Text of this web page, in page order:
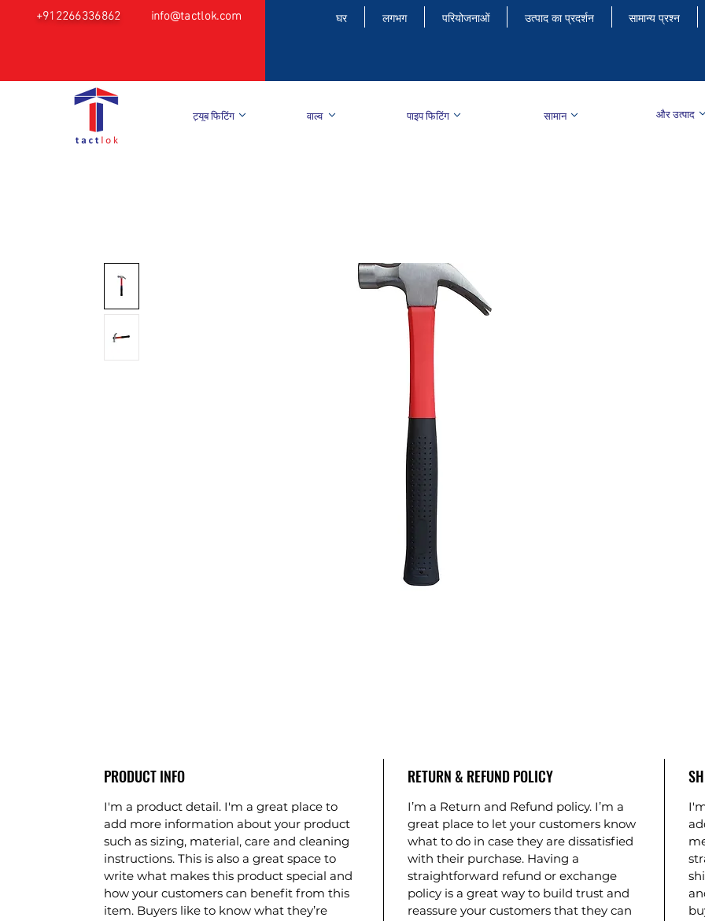
+912266336862 info@tactlok.com घर लगभग परियोजनाओं उत्पाद का प्रदर्शन सामान्य प्रश्न
ट्यूब फिटिंग वाल्व पाइप फिटिंग सामान और उत्पाद
PRODUCT INFO
I'm a product detail. I'm a great place to
add more information about your product
such as sizing, material, care and cleaning
instructions. This is also a great space to
write what makes this product special and
how your customers can benefit from this
item. Buyers like to know what they’re
RETURN & REFUND POLICY
I’m a Return and Refund policy. I’m a
great place to let your customers know
what to do in case they are dissatisfied
with their purchase. Having a
straightforward refund or exchange
policy is a great way to build trust and
reassure your customers that they can